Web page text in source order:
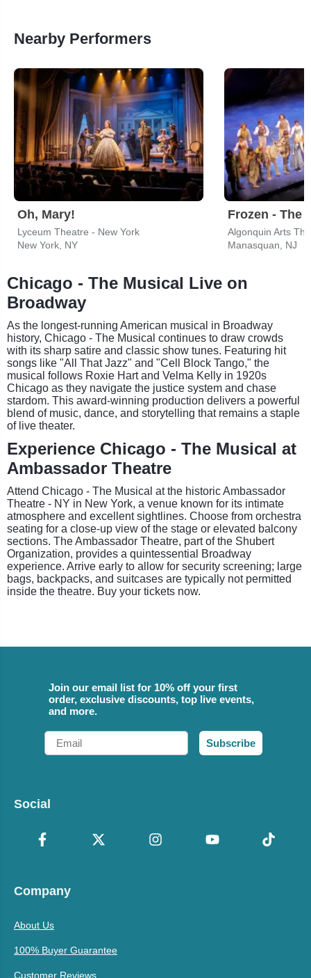
Nearby Performers
Oh, Mary!
Lyceum Theatre - New York
New York, NY
Frozen - The
Algonquin Arts
Manasquan, NJ
Chicago - The Musical Live on
Broadway
As the longest-running American musical in Broadway
history, Chicago - The Musical continues to draw crowds
with its sharp satire and classic show tunes. Featuring hit
songs like "All That Jazz" and "Cell Block Tango," the
musical follows Roxie Hart and Velma Kelly in 1920s
Chicago as they navigate the justice system and chase
stardom. This award-winning production delivers a powerful
blend of music, dance, and storytelling that remains a staple
of live theater.
Experience Chicago - The Musical at
Ambassador Theatre
Attend Chicago - The Musical at the historic Ambassador
Theatre - NY in New York, a venue known for its intimate
atmosphere and excellent sightlines. Choose from orchestra
seating for a close-up view of the stage or elevated balcony
sections. The Ambassador Theatre, part of the Shubert
Organization, provides a quintessential Broadway
experience. Arrive early to allow for security screening; large
bags, backpacks, and suitcases are typically not permitted
inside the theatre. Buy your tickets now.
Join our email list for 10% off your first
order, exclusive discounts, top live events,
and more.
Email
Subscribe
Social
Company
About Us
100% Buyer Guarantee
Customer Reviews